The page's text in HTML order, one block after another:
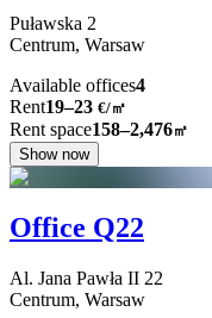
Puławska 2
Centrum, Warsaw
Available offices4
Rent19–23 €/㎡
Rent space158–2,476㎡
Show now
Office Q22
Al. Jana Pawła II 22
Centrum, Warsaw